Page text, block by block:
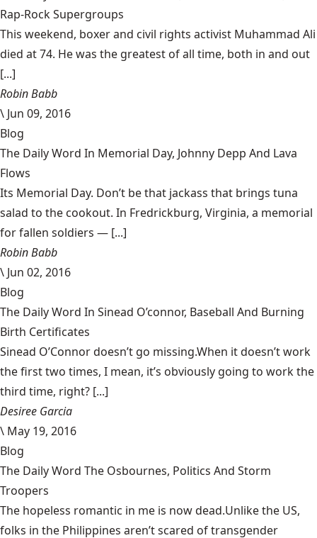
Rap-Rock Supergroups
This weekend, boxer and civil rights activist Muhammad Ali
died at 74. He was the greatest of all time, both in and out
[...]
Robin Babb
\ Jun 09, 2016
Blog
The Daily Word In Memorial Day, Johnny Depp And Lava
Flows
Its Memorial Day. Don’t be that jackass that brings tuna
salad to the cookout. In Fredrickburg, Virginia, a memorial
for fallen soldiers — [...]
Robin Babb
\ Jun 02, 2016
Blog
The Daily Word In Sinead O’connor, Baseball And Burning
Birth Certificates
Sinead O’Connor doesn’t go missing.When it doesn’t work
the first two times, I mean, it’s obviously going to work the
third time, right? [...]
Desiree Garcia
\ May 19, 2016
Blog
The Daily Word The Osbournes, Politics And Storm
Troopers
The hopeless romantic in me is now dead.Unlike the US,
folks in the Philippines aren’t scared of transgender